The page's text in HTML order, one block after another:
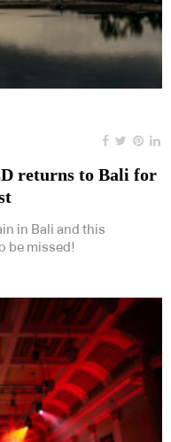
returns to Bali for
in Bali and this
be missed!